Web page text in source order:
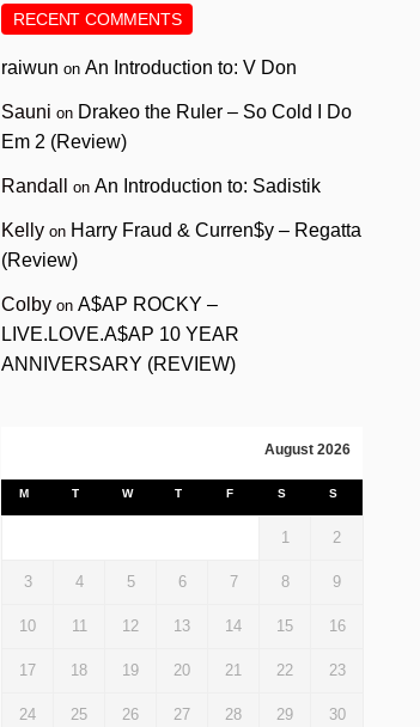
RECENT COMMENTS
raiwun onAn Introduction to: V Don
Sauni on Drakeo the Ruler – So Cold I Do
Em 2 (Review)
Randall onAn Introduction to: Sadistik
Kelly on Harry Fraud & Curren$y – Regatta
(Review)
Colby onA$AP ROCKY –
LIVE.LOVE.A$AP 10 YEAR
ANNIVERSARY (REVIEW)
August 2026
M T W T F S S
1 2
3 4 5 6 7 8 9
10 11 12 13 14 15 16
17 18 19 20 21 22 23
24 25 26 27 28 29 30